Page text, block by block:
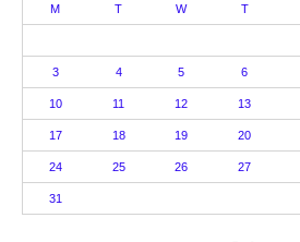
M T W T
3 4 5 6
10 11 12 13
17 18 19 20
24 25 26 27
31